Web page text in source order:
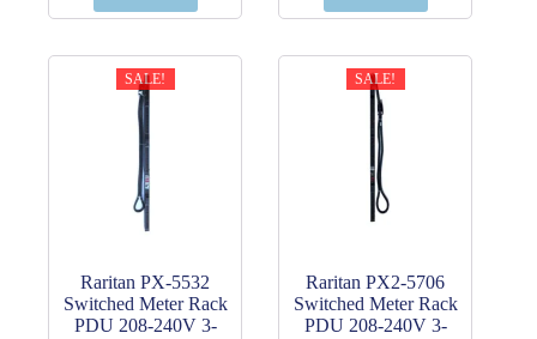
SALE!
Raritan PX-5532
Switched Meter Rack
PDU 208-240V 3-
SALE!
Raritan PX2-5706
Switched Meter Rack
PDU 208-240V 3-